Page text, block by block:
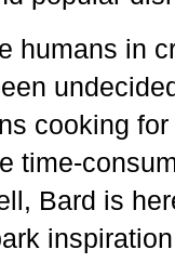
humans in
cooking
time-
Bard is